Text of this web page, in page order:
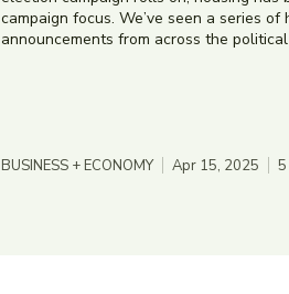
campaign focus. We’ve seen a series of
announcements from across the
BUSINESS + ECONOMY Apr 15, 2025 5